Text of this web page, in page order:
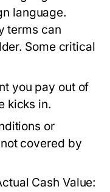
language.
terms can
Some critical
you pay out of
kicks in.
or
covered by
Cash Value: